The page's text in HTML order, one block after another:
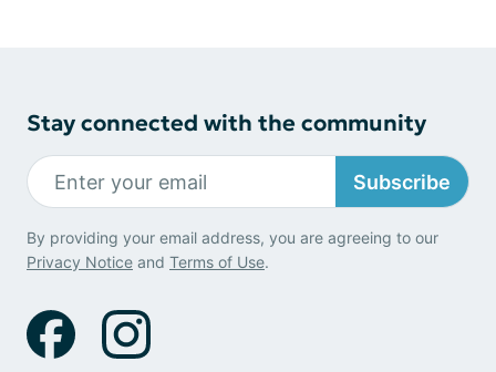
Stay connected with the community
Subscribe
By providing your email address, you are agreeing to our
Privacy Notice and Terms of Use.